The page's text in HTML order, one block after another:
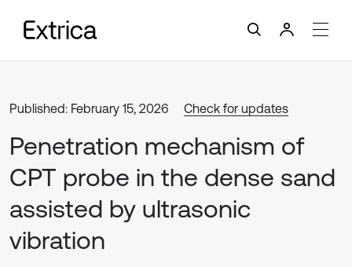
Published: February 15, 2026 Check for updates
Penetration mechanism of
CPT probe in the dense sand
assisted by ultrasonic
vibration